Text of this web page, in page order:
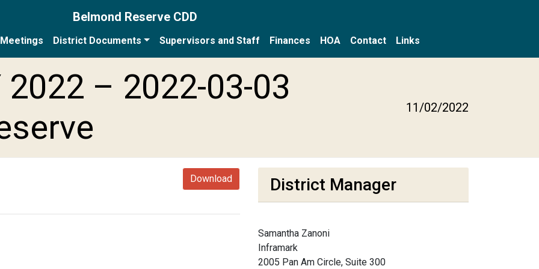
Belmond Reserve CDD
Meetings District Documents Supervisors and Staff Finances HOA Contact Links
– 2022-03-03
11/02/2022
Download District Manager
Samantha Zanoni
Inframark
2005 Pan Am Circle, Suite 300